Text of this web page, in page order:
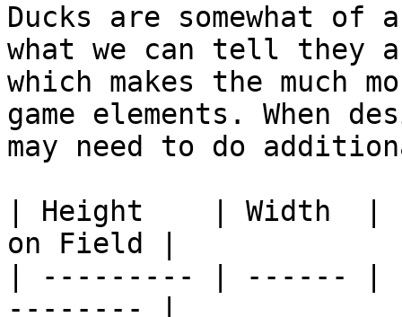
Ducks are somewhat
what we can tell they
which makes the much
game elements. When
may need to do
| Height    | Width  |
on Field |
| --------- | ------
-------- |